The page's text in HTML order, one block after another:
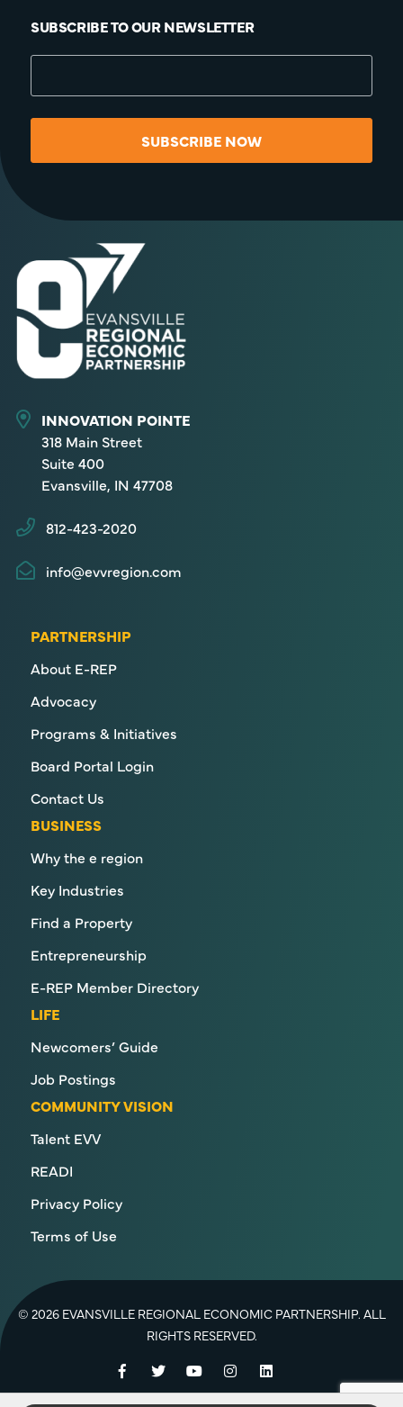
SUBSCRIBE TO OUR NEWSLETTER
SUBSCRIBE NOW
INNOVATION POINTE
318 Main Street
Suite 400
Evansville, IN 47708
812-423-2020
info@evvregion.com
PARTNERSHIP
About E-REP
Advocacy
Programs & Initiatives
Board Portal Login
Contact Us
BUSINESS
Why the e region
Key Industries
Find a Property
Entrepreneurship
E-REP Member Directory
LIFE
Newcomers’ Guide
Job Postings
COMMUNITY VISION
Talent EVV
READI
Privacy Policy
Terms of Use
© 2026 EVANSVILLE REGIONAL ECONOMIC PARTNERSHIP. ALL
RIGHTS RESERVED.
Facebook
TwitterYouTubeInstagramLinkedIn